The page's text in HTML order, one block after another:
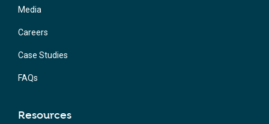
Media
Careers
Case Studies
FAQs
Resources